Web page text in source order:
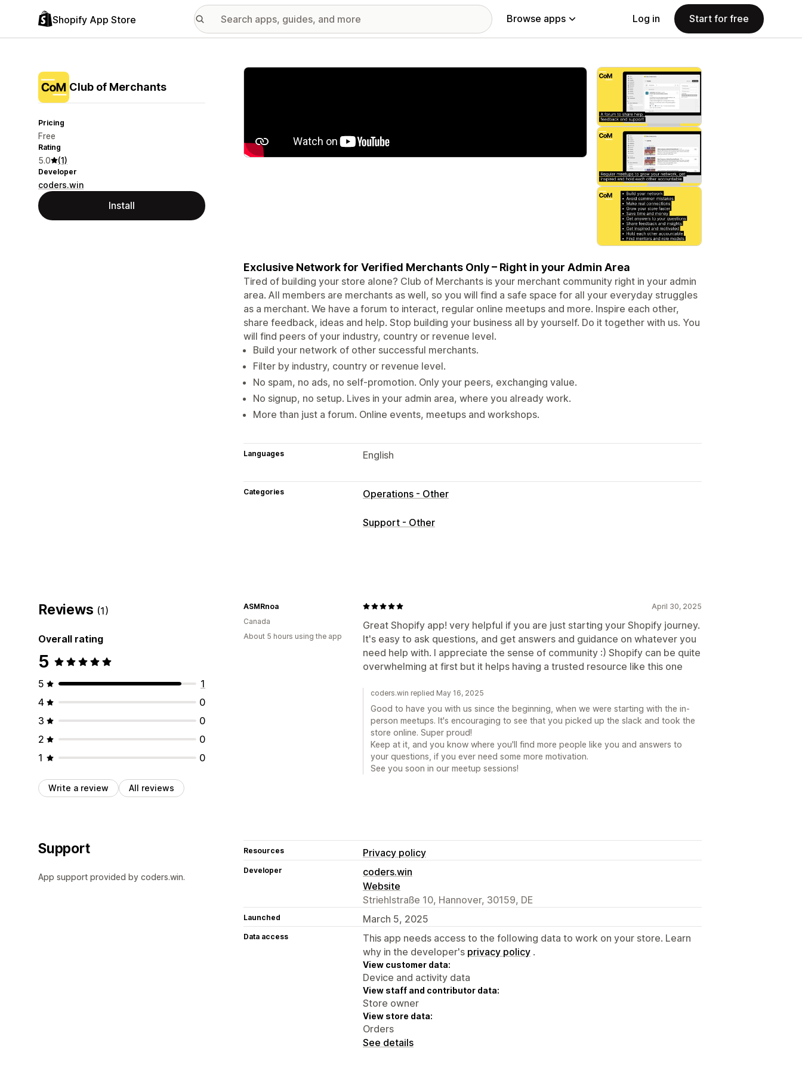
Shopify App Store Browse apps Log in Start for free
Club of Merchants
Pricing
Free
Rating
5.0 (1)
Developer
coders.win
Install
Featured images gallery
Exclusive Network for Verified Merchants Only – Right in your Admin Area
Tired of building your store alone? Club of Merchants is your merchant community right in your admin
area. All members are merchants as well, so you will find a safe space for all your everyday struggles
as a merchant. We have a forum to interact, regular online meetups and more. Inspire each other,
share feedback, ideas and help. Stop building your business all by yourself. Do it together with us. You
will find peers of your industry, country or revenue level.
Build your network of other successful merchants.
Filter by industry, country or revenue level.
No spam, no ads, no self-promotion. Only your peers, exchanging value.
No signup, no setup. Lives in your admin area, where you already work.
More than just a forum. Online events, meetups and workshops.
Languages English
Categories Operations - Other
Support - Other
Reviews (1)
Overall rating
5
5
1
4
0
3
0
2
0
1
0
Write a review All reviews
April 30, 2025
Great Shopify app! very helpful if you are just starting your Shopify journey.
It's easy to ask questions, and get answers and guidance on whatever you
need help with. I appreciate the sense of community :) Shopify can be quite
overwhelming at first but it helps having a trusted resource like this one
ASMRnoa
Canada
About 5 hours using the app
coders.win replied May 16, 2025
Good to have you with us since the beginning, when we were starting with the in-
person meetups. It's encouraging to see that you picked up the slack and took the
store online. Super proud!
Keep at it, and you know where you'll find more people like you and answers to
your questions, if you ever need some more motivation.
See you soon in our meetup sessions!
Support
App support provided by coders.win.
Resources Privacy policy
Developer
coders.win
Website
Striehlstraße 10, Hannover, 30159, DE
Launched March 5, 2025
Data access
This app needs access to the following data to work on your store. Learn
why in the developer's privacy policy .
View customer data:
Device and activity data
View staff and contributor data:
Store owner
View store data:
Orders
See details